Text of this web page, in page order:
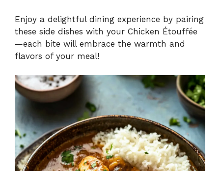
Enjoy a delightful dining experience by pairing
these side dishes with your Chicken Étouffée
—each bite will embrace the warmth and
flavors of your meal!